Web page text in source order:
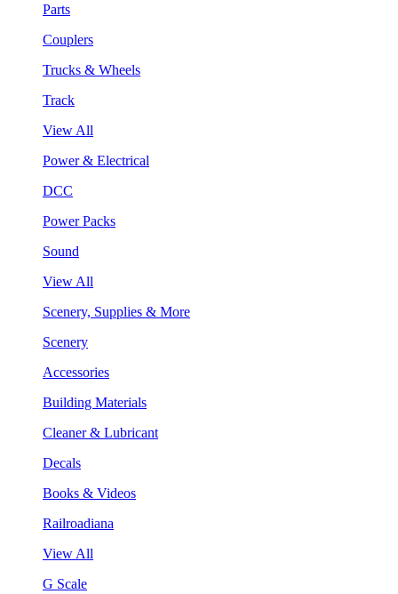
Parts
Couplers
Trucks & Wheels
Track
View All
Power & Electrical
DCC
Power Packs
Sound
View All
Scenery, Supplies & More
Scenery
Accessories
Building Materials
Cleaner & Lubricant
Decals
Books & Videos
Railroadiana
View All
G Scale